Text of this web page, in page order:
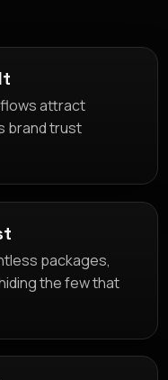
attract
brand trust
packages,
the few that